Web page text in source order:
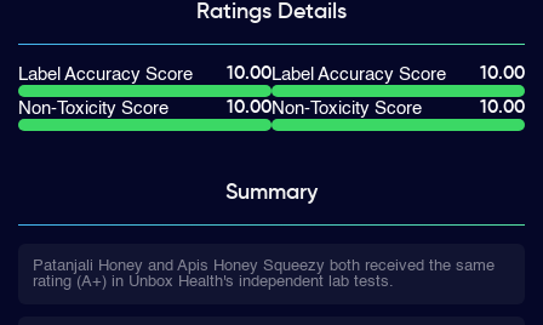
Ratings Details
Label Accuracy Score
10.00
Non-Toxicity Score
10.00
Label Accuracy Score
10.00
Non-Toxicity Score
10.00
Summary
Patanjali Honey and Apis Honey Squeezy both received the same
rating (A+) in Unbox Health's independent lab tests.